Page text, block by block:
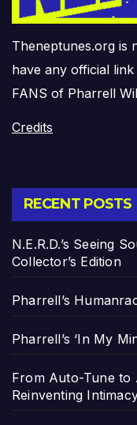
Theneptunes.org is
have any official
FANS of Pharrell
Credits
RECENT POSTS
N.E.R.D.’s Seeing
Collector’s Edition
Pharrell’s
Pharrell’s ‘In My
From Auto-Tune to
Reinventing